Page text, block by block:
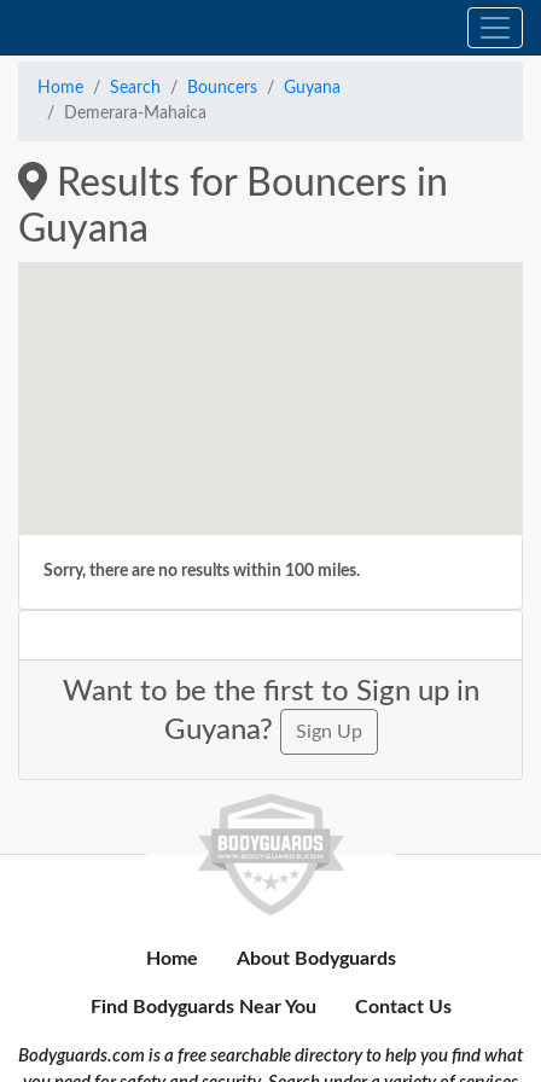
Home Search Bouncers
Guyana
Demerara-Mahaica
Results for Bouncers in
Guyana
Sorry, there are no results within 100 miles.
Want to be the first to Sign up in
Guyana?
Sign Up
Home About Bodyguards
Find Bodyguards Near You Contact Us
Bodyguards.com is a free searchable directory to help you find what